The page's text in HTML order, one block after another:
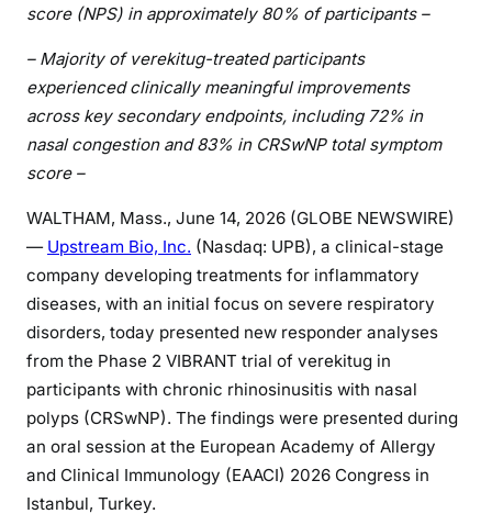
score (NPS) in approximately 80% of participants –
– Majority of verekitug-treated participants
experienced clinically meaningful improvements
across key secondary endpoints, including 72% in
nasal congestion and 83% in CRSwNP total symptom
score –
WALTHAM, Mass., June 14, 2026 (GLOBE NEWSWIRE)
— Upstream Bio, Inc. (Nasdaq: UPB), a clinical-stage
company developing treatments for inflammatory
diseases, with an initial focus on severe respiratory
disorders, today presented new responder analyses
from the Phase 2 VIBRANT trial of verekitug in
participants with chronic rhinosinusitis with nasal
polyps (CRSwNP). The findings were presented during
an oral session at the European Academy of Allergy
and Clinical Immunology (EAACI) 2026 Congress in
Istanbul, Turkey.